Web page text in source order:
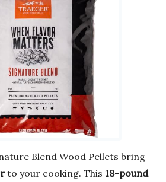
Blend Wood Pellets bring
to your cooking. This 18-pound